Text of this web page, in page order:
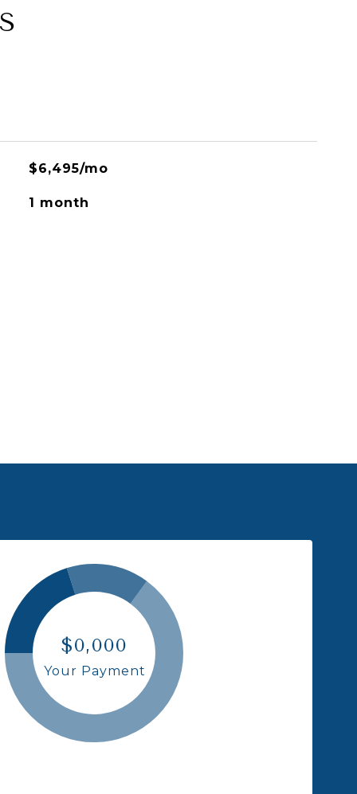
$6,495/mo
1 month
$0,000
Your Payment